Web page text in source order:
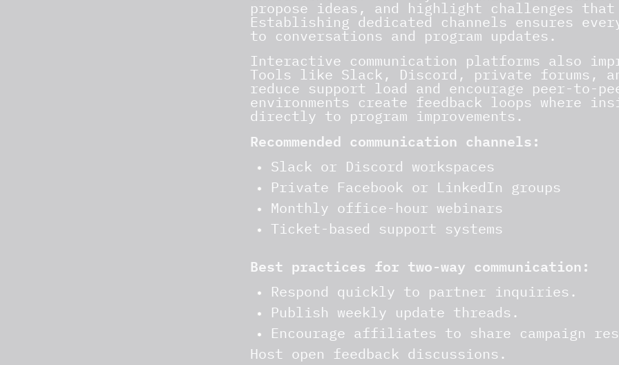
propose ideas, and highlight challenges that
Establishing dedicated channels ensures
to conversations and program updates.
Interactive communication platforms also
Tools like Slack, Discord, private forums,
reduce support load and encourage peer-to-
environments create feedback loops where
directly to program improvements.
Recommended communication channels:
Slack or Discord workspaces
Private Facebook or LinkedIn groups
Monthly office-hour webinars
Ticket-based support systems
Best practices for two-way communication:
Respond quickly to partner inquiries.
Publish weekly update threads.
Encourage affiliates to share campaign
Host open feedback discussions.